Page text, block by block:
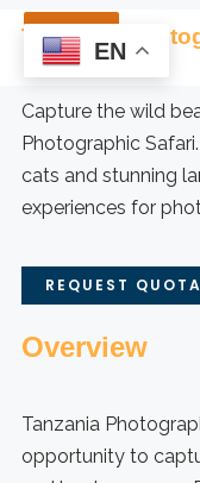
Skip
content
Tanzania
Capture the wild
Photographic
cats and stunning
experiences for
REQUEST
Overview
Tanzania
opportunity to
EN